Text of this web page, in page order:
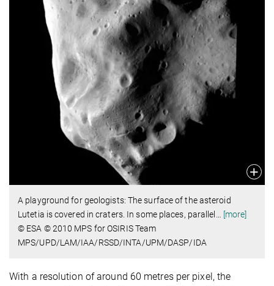
A playground for geologists: The surface of the asteroid
Lutetia is covered in craters. In some places, parallel … [more]
© ESA © 2010 MPS for OSIRIS Team
MPS/UPD/LAM/IAA/RSSD/INTA/UPM/DASP/IDA
With a resolution of around 60 metres per pixel, the